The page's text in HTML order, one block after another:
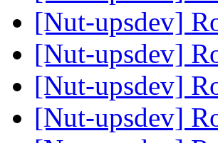
[Nut-upsdev]
[Nut-upsdev]
[Nut-upsdev]
[Nut-upsdev]